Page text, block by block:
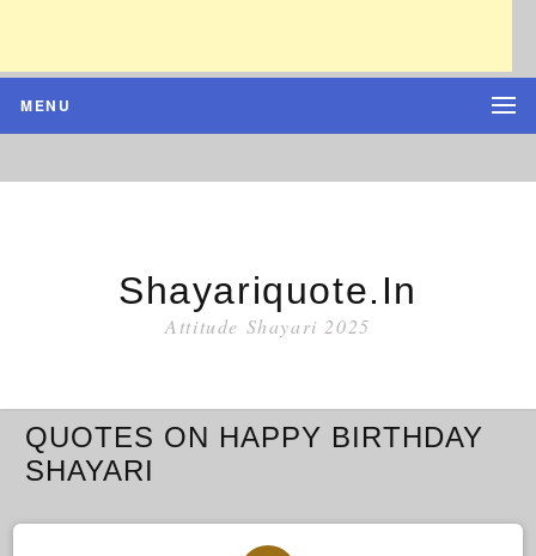
MENU
Shayariquote.in
Attitude Shayari 2025
QUOTES ON HAPPY BIRTHDAY
SHAYARI